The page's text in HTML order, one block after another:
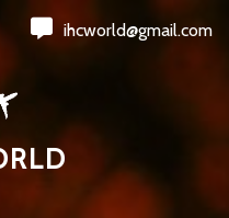
ihcworld@gmail.com